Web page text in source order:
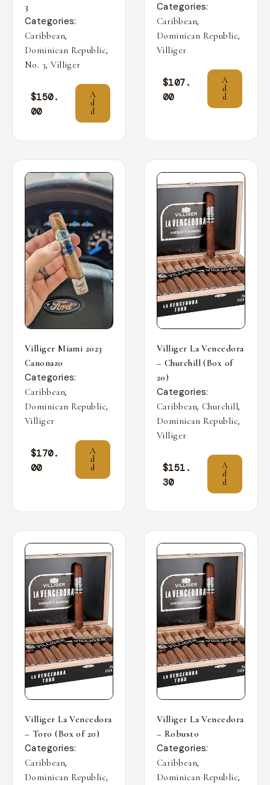
3
Categories:
Caribbean,
Dominican Republic,
No. 3,Villiger
$150.
00
A
d
d
Categories:
Caribbean,
Dominican Republic,
Villiger
$107.
00
A
d
d
Villiger Miami 2023
Canonazo
Categories:
Caribbean,
Dominican Republic,
Villiger
$170.
00
A
d
d
Villiger La Vencedora
– Churchill (Box of
20)
Categories:
Caribbean, Churchill,
Dominican Republic,
Villiger
$151.
30
A
d
d
Villiger La Vencedora
– Toro (Box of 20)
Categories:
Caribbean,
Dominican Republic,
Villiger La Vencedora
– Robusto
Categories:
Caribbean,
Dominican Republic,